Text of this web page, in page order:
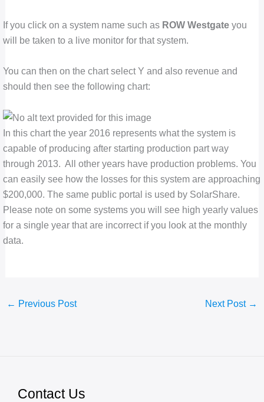
If you click on a system name such as ROW Westgate you
will be taken to a live monitor for that system.
You can then on the chart select Y and also revenue and
should then see the following chart:
In this chart the year 2016 represents what the system is
capable of producing after starting production part way
through 2013. All other years have production problems. You
can easily see how the losses for this system are approaching
$200,000. The same public portal is used by SolarShare.
Please note on some systems you will see high yearly values
for a single year that are incorrect if you look at the monthly
data.
← Previous Post Next Post →
Contact Us